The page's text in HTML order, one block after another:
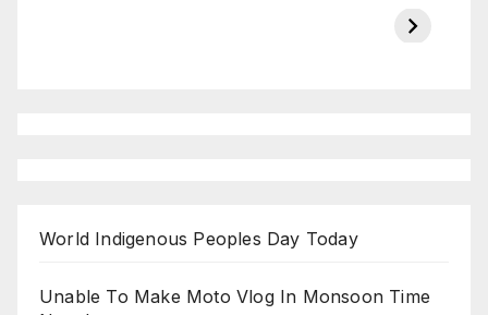
World Indigenous Peoples Day Today
Unable To Make Moto Vlog In Monsoon Time